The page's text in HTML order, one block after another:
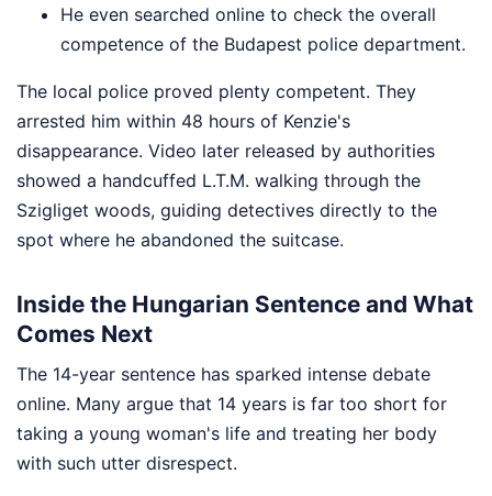
He even searched online to check the overall
competence of the Budapest police department.
The local police proved plenty competent. They
arrested him within 48 hours of Kenzie's
disappearance. Video later released by authorities
showed a handcuffed L.T.M. walking through the
Szigliget woods, guiding detectives directly to the
spot where he abandoned the suitcase.
Inside the Hungarian Sentence and What
Comes Next
The 14-year sentence has sparked intense debate
online. Many argue that 14 years is far too short for
taking a young woman's life and treating her body
with such utter disrespect.